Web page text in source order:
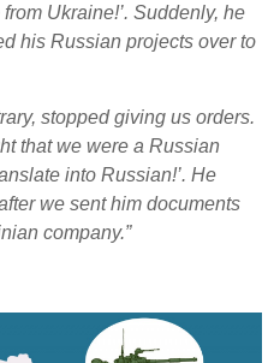
Ukraine!’. Suddenly, he
his Russian projects over to
stopped giving us orders.
that we were a Russian
into Russian!’. He
we sent him documents
company.”